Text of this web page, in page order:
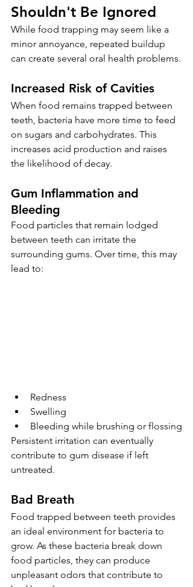
Shouldn't Be Ignored
While food trapping may seem like a
minor annoyance, repeated buildup
can create several oral health problems.
Increased Risk of Cavities
When food remains trapped between
teeth, bacteria have more time to feed
on sugars and carbohydrates. This
increases acid production and raises
the likelihood of decay.
Gum Inflammation and
Bleeding
Food particles that remain lodged
between teeth can irritate the
surrounding gums. Over time, this may
lead to:
Redness
Swelling
Bleeding while brushing or flossing
Persistent irritation can eventually
contribute to gum disease if left
untreated.
Bad Breath
Food trapped between teeth provides
an ideal environment for bacteria to
grow. As these bacteria break down
food particles, they can produce
unpleasant odors that contribute to